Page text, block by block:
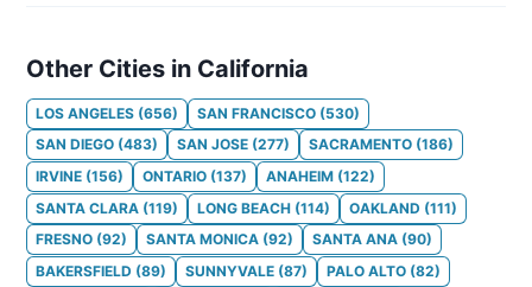
Other Cities in California
LOS ANGELES (656) SAN FRANCISCO (530)
SAN DIEGO (483) SAN JOSE (277) SACRAMENTO (186)
IRVINE (156) ONTARIO (137) ANAHEIM (122)
SANTA CLARA (119) LONG BEACH (114) OAKLAND (111)
FRESNO (92) SANTA MONICA (92) SANTA ANA (90)
BAKERSFIELD (89) SUNNYVALE (87) PALO ALTO (82)